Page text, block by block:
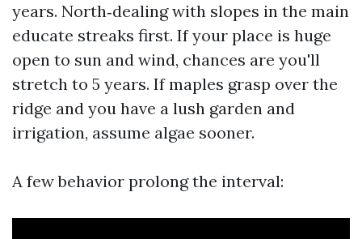
years. North‑dealing with slopes in the main
educate streaks first. If your place is huge
open to sun and wind, chances are you'll
stretch to 5 years. If maples grasp over the
ridge and you have a lush garden and
irrigation, assume algae sooner.
A few behavior prolong the interval: